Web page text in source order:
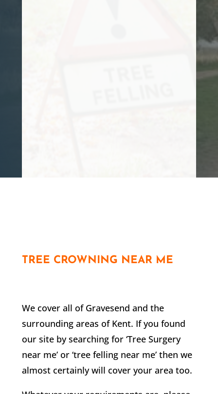
TREE CROWNING NEAR ME
We cover all of Gravesend and the
surrounding areas of Kent. If you found
our site by searching for ‘Tree Surgery
near me’ or ‘tree felling near me’ then we
almost certainly will cover your area too.